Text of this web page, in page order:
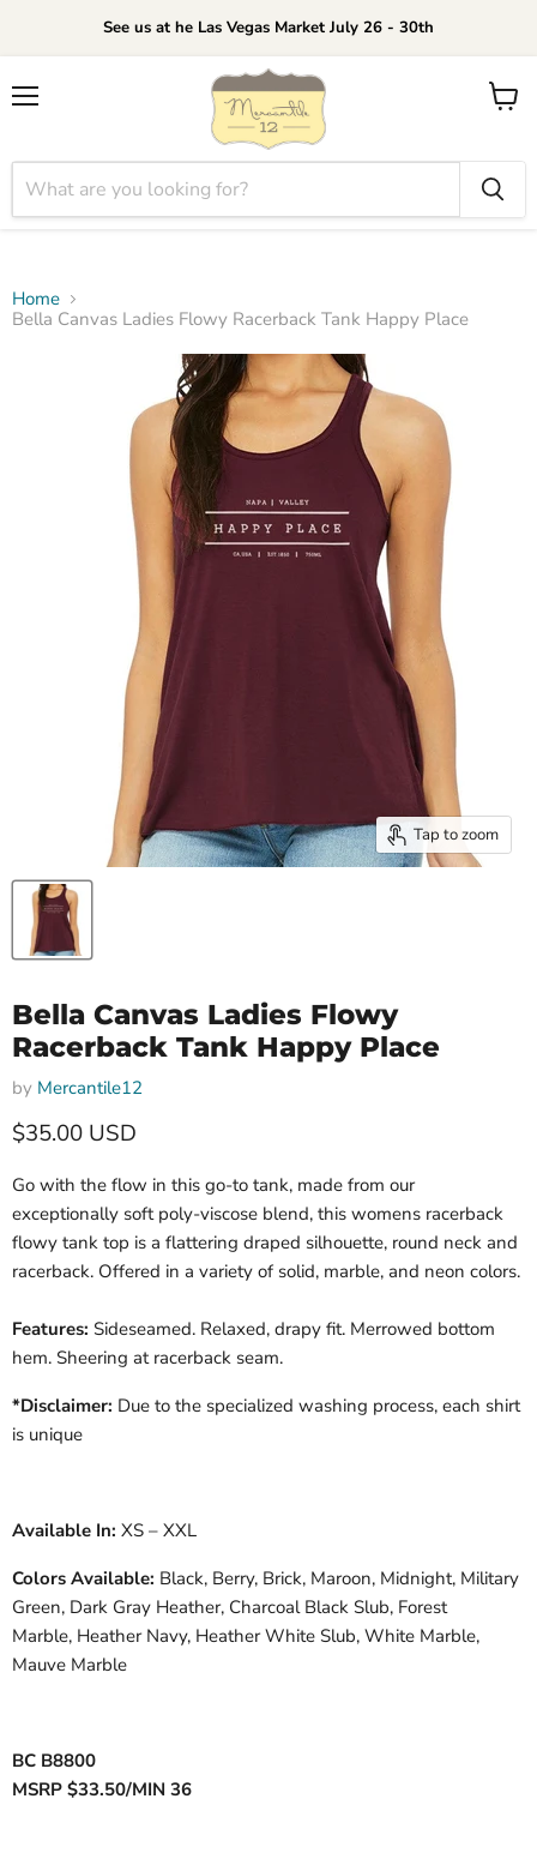
See us at he Las Vegas Market July 26 - 30th
Menu
View
Home
Bella Canvas Ladies Flowy Racerback Tank Happy Place
Tap to zoom
Bella Canvas Ladies Flowy
Racerback Tank Happy Place
by Mercantile12
Current price
$35.00 USD
Go with the flow in this go-to tank, made from our
exceptionally soft poly-viscose blend, this womens racerback
flowy tank top is a flattering draped silhouette, round neck and
racerback. Offered in a variety of solid, marble, and neon colors.
Features: Sideseamed. Relaxed, drapy fit. Merrowed bottom
hem. Sheering at racerback seam.
*Disclaimer: Due to the specialized washing process, each shirt
is unique
Available In: XS – XXL
Colors Available: Black, Berry, Brick, Maroon, Midnight, Military
Green, Dark Gray Heather, Charcoal Black Slub, Forest
Marble, Heather Navy, HeatherWhite Slub, White Marble,
Mauve Marble
BC B8800
MSRP $33.50/MIN 36